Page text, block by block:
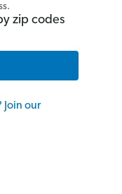
zip codes
Join our